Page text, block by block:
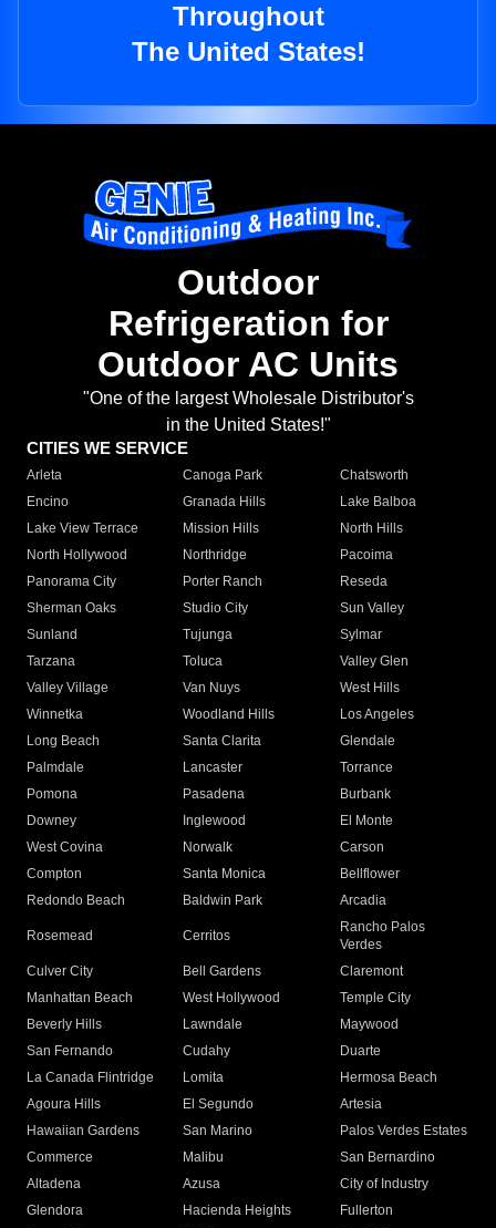
Throughout
The United States!
Outdoor
Refrigeration for
Outdoor AC Units
"One of the largest Wholesale Distributor's
in the United States!"
CITIES WE SERVICE
Arleta Canoga Park
Chatsworth
Encino
Granada Hills
Lake Balboa
Lake View Terrace
Mission Hills
North Hills
North Hollywood
Northridge
Pacoima
Panorama City
Porter Ranch
Reseda
Sherman Oaks
Studio City
Sun Valley
Sunland
Tujunga
Sylmar
Tarzana
Toluca
Valley Glen
Valley Village
Van Nuys
West Hills
Winnetka
Woodland Hills
Los Angeles
Long Beach
Santa Clarita
Glendale
Palmdale
Lancaster
Torrance
Pomona
Pasadena
Burbank
Downey
Inglewood
El Monte
West Covina
Norwalk
Carson
Compton
Santa Monica
Bellflower
Redondo Beach
Baldwin Park Arcadia
Rosemead Cerritos
Rancho Palos
Verdes
Culver City
Bell Gardens
Claremont
Manhattan Beach
West Hollywood
Temple City
Beverly Hills
Lawndale
Maywood
San Fernando
Cudahy
Duarte
La Canada Flintridge
Lomita
Hermosa Beach
Agoura Hills
El Segundo
Artesia
Hawaiian Gardens
San Marino
Palos Verdes Estates
Commerce
Malibu
San Bernardino
Altadena
Azusa
City of Industry
Glendora
Hacienda Heights
Fullerton